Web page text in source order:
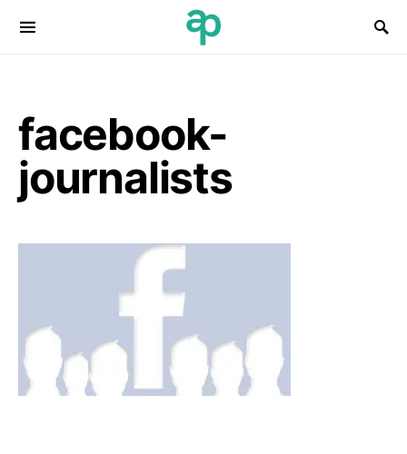
Search for:
facebook-
journalists